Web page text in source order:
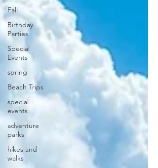
Fall
Birthday
Parties
Special
Events
spring
Beach Trips
special
events
adventure
parks
hikes and
walks